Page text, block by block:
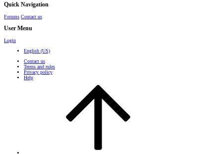
Quick Navigation
Forums Contact us
User Menu
Login
English (US)
Contact us
Terms and rules
Privacy policy
Help